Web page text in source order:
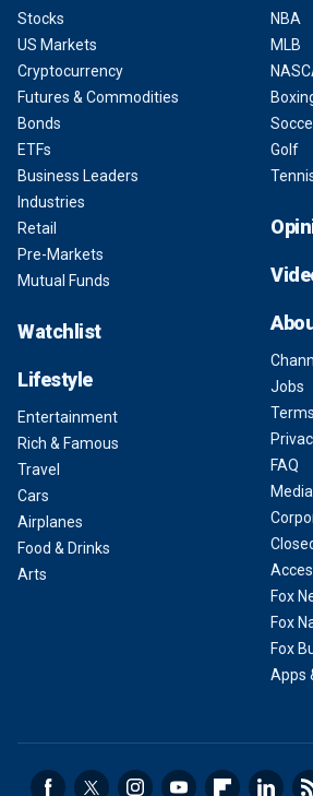
Stocks
US Markets
Cryptocurrency
Futures & Commodities
Bonds
ETFs
Business Leaders
Industries
Retail
Pre-Markets
Mutual Funds
Watchlist
Lifestyle
Entertainment
Rich & Famous
Travel
Cars
Airplanes
Food & Drinks
Arts
NBA
MLB
Golf
Jobs
FAQ
Fox
Fox
Fox
Apps